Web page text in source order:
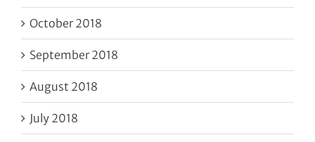
October 2018
September 2018
August 2018
July 2018